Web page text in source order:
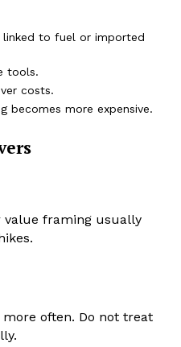
linked to fuel or imported
tools.
costs.
becomes more expensive.
value framing usually
often. Do not treat